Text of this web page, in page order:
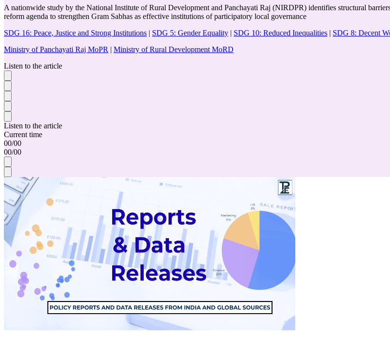
A nationwide study by the National Institute of Rural Development and Panchayati Raj (NIRDPR) identifies structural
reform agenda to strengthen Gram Sabhas as effective institutions of participatory local governance
SDG 16: Peace, Justice and Strong Institutions | SDG 5: Gender Equality | SDG 10: Reduced Inequalities | SDG 8: Decent
Ministry of Panchayati Raj MoPR | Ministry of Rural Development MoRD
Listen to the article
Listen to the article
Current time
00/00
00/00